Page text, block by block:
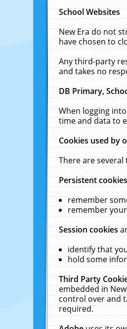
School Websites
New Era do not
have chosen to
Any third-party
and takes no
DB Primary,
When logging
time and data to
Cookies used by
There are several
Persistent
remember
remember
Session cookies
identify that
hold some
Third Party
embedded in
control over and
required.